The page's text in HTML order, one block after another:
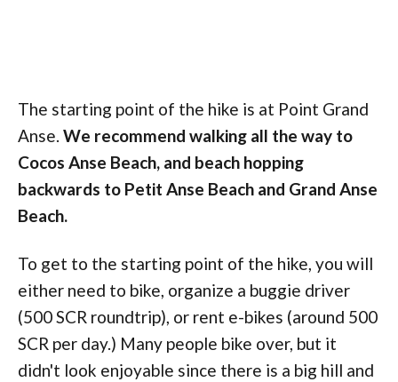
The starting point of the hike is at Point Grand
Anse. We recommend walking all the way to
Cocos Anse Beach, and beach hopping
backwards to Petit Anse Beach and Grand Anse
Beach.
To get to the starting point of the hike, you will
either need to bike, organize a buggie driver
(500 SCR roundtrip), or rent e-bikes (around 500
SCR per day.) Many people bike over, but it
didn't look enjoyable since there is a big hill and